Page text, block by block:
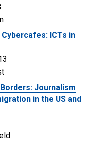
ICTs in
Journalism
in the US and